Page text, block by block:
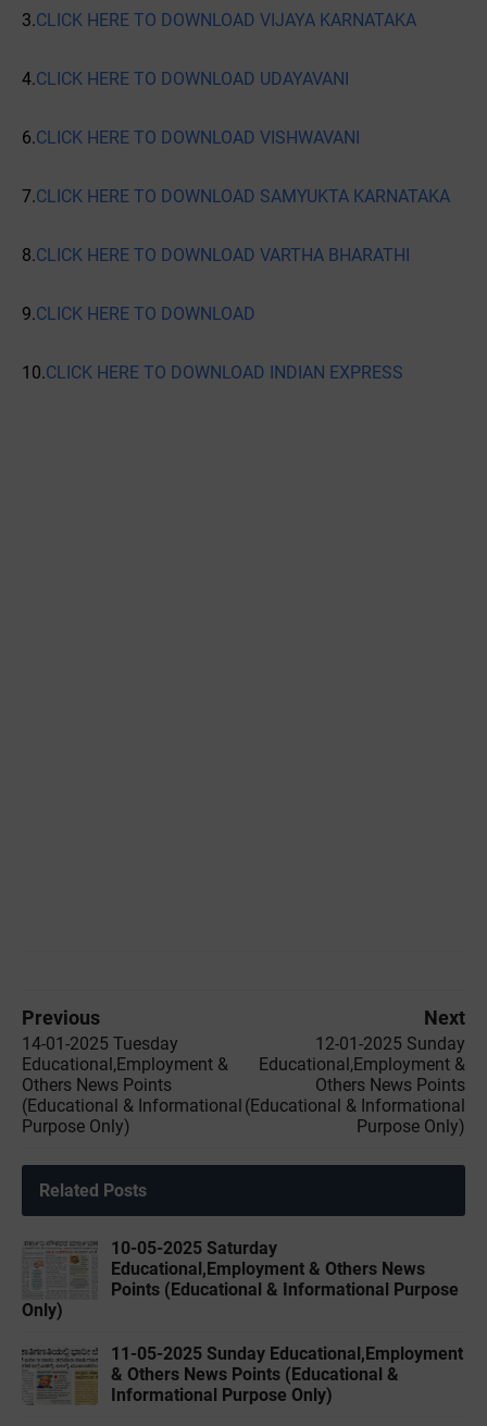
3.CLICK HERE TO DOWNLOAD VIJAYA KARNATAKA
4.CLICK HERE TO DOWNLOAD UDAYAVANI
6.CLICK HERE TO DOWNLOAD VISHWAVANI
7.CLICK HERE TO DOWNLOAD SAMYUKTA KARNATAKA
8.CLICK HERE TO DOWNLOAD VARTHA BHARATHI
9.CLICK HERE TO DOWNLOAD
10.CLICK HERE TO DOWNLOAD INDIAN EXPRESS
Previous
14-01-2025 Tuesday
Educational,Employment &
Others News Points
(Educational & Informational
Purpose Only)
Next
12-01-2025 Sunday
Educational,Employment &
Others News Points
(Educational & Informational
Purpose Only)
Related Posts
10-05-2025 Saturday
Educational,Employment & Others News
Points (Educational & Informational Purpose
Only)
11-05-2025 Sunday Educational,Employment
& Others News Points (Educational &
Informational Purpose Only)